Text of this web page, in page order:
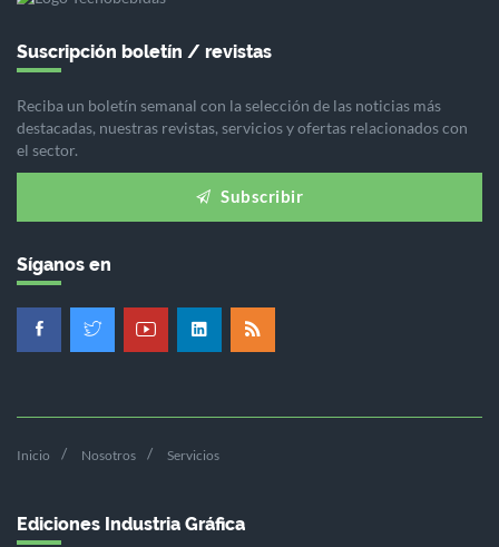
Suscripción boletín / revistas
Reciba un boletín semanal con la selección de las noticias más
destacadas, nuestras revistas, servicios y ofertas relacionados con
el sector.
Subscribir
Síganos en
Inicio Nosotros Servicios
Ediciones Industria Gráfica